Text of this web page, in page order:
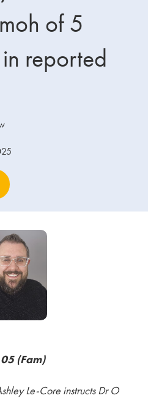
of 5
reported
(Fam)
Le-Core instructs Dr O